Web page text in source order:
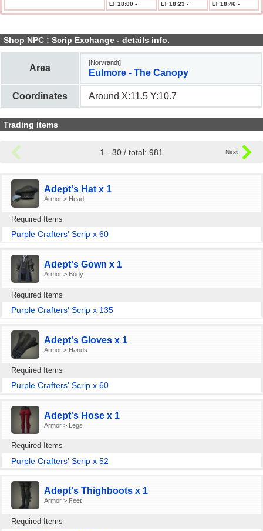
LT 18:00 - LT 18:23 - LT 18:46 -
Shop NPC : Scrip Exchange - details info.
Area
[Norvrandt]
Eulmore - The Canopy
Coordinates Around X:11.5 Y:10.7
Trading Items
1 - 30 / total: 981
Adept's Hat x 1
Armor > Head
Required Items
Purple Crafters' Scrip x 60
Adept's Gown x 1
Armor > Body
Required Items
Purple Crafters' Scrip x 135
Adept's Gloves x 1
Armor > Hands
Required Items
Purple Crafters' Scrip x 60
Adept's Hose x 1
Armor > Legs
Required Items
Purple Crafters' Scrip x 52
Adept's Thighboots x 1
Armor > Feet
Required Items